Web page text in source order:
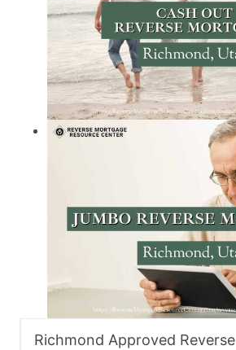
Richmond Approved Reverse